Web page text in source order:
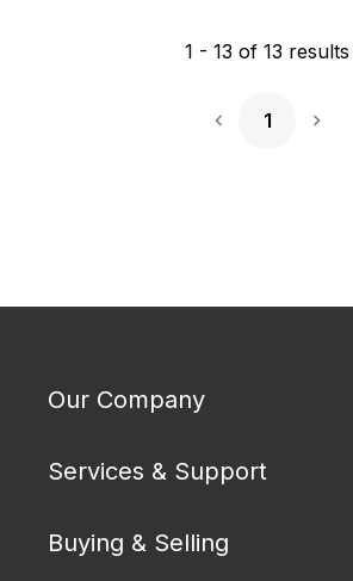
1 - 13 of 13 results
1
Our Company
Services & Support
Buying & Selling